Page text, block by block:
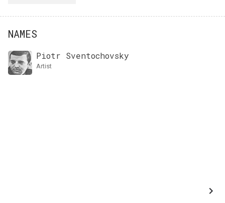
NAMES
Piotr Sventochovsky
artist